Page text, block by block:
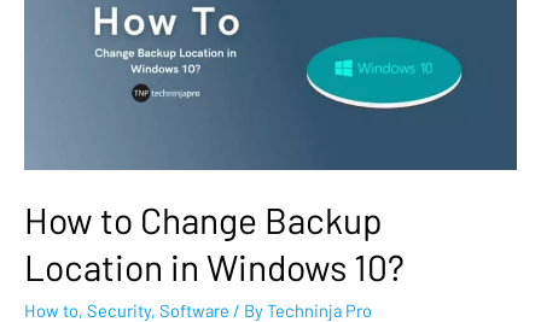
How to Change Backup
Location in Windows 10?
How to, Security, Software / ByTechninja Pro